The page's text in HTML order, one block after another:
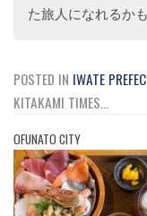
た旅人になれるか
POSTED IN IWATE
KITAKAMI TIMES...
OFUNATO CITY